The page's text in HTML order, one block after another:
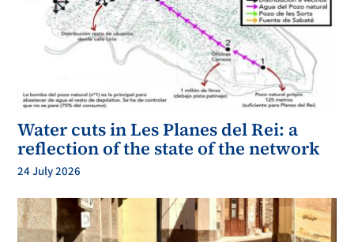
Water cuts in Les Planes del Rei: a
reflection of the state of the network
24 July 2026